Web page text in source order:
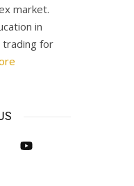
market.
in
trading for